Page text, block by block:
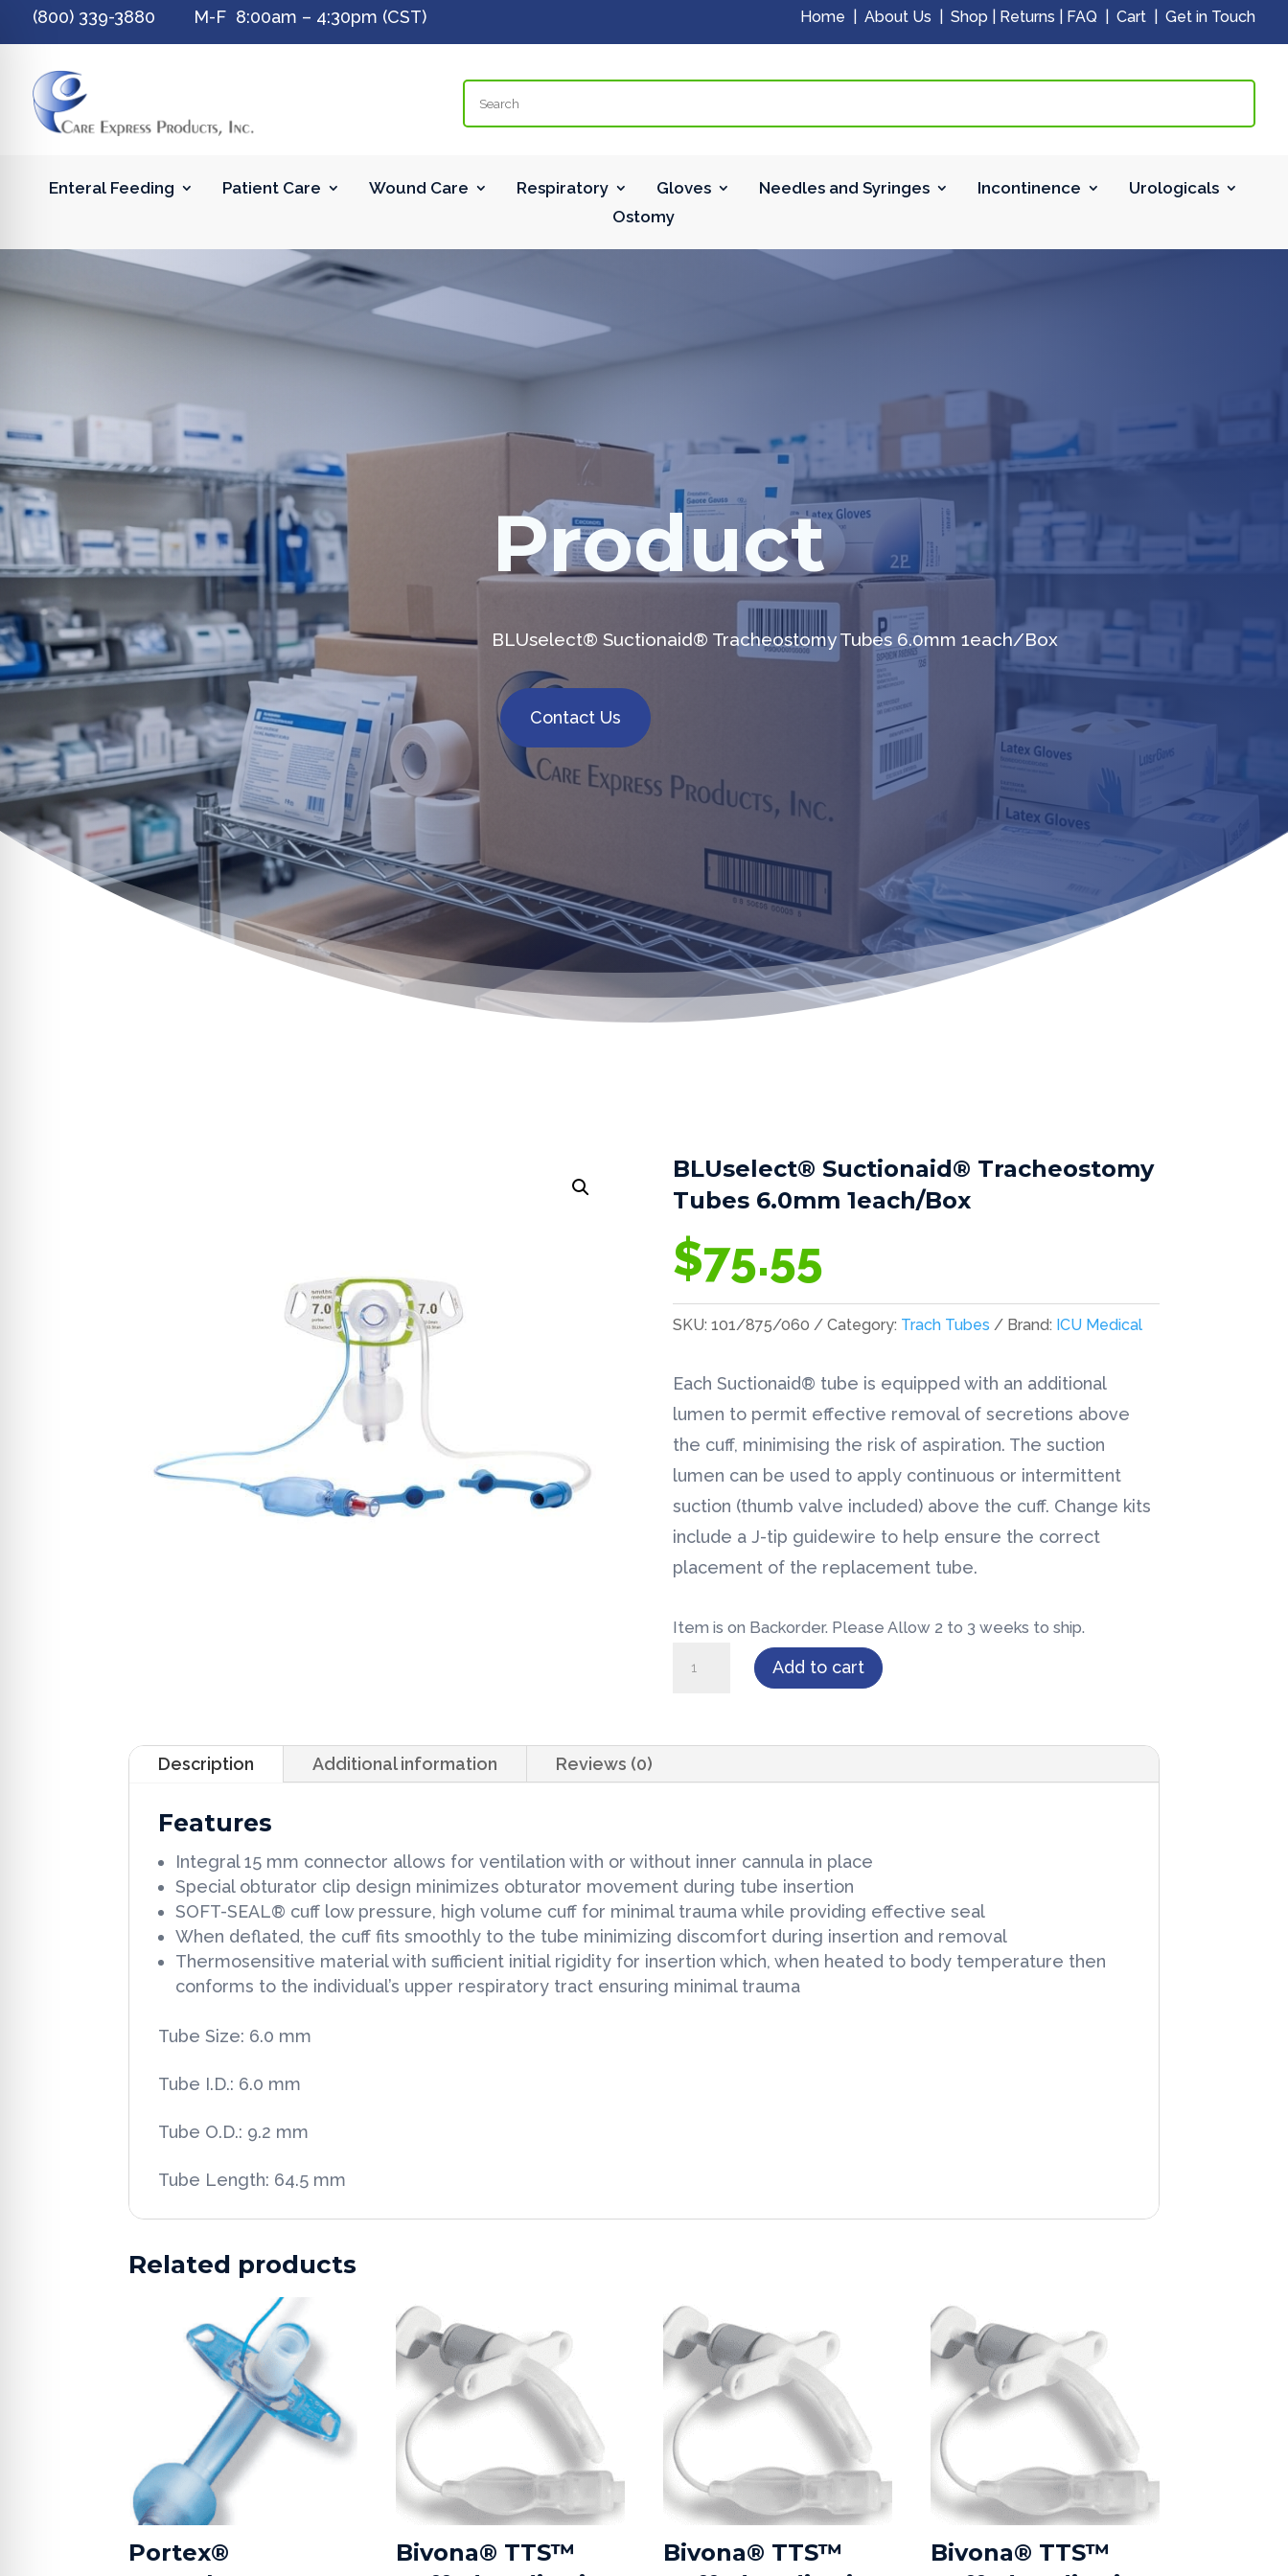
(800) 339-3880 M-F 8:00am – 4:30pm (CST) Home |About Us |Shop Returns FAQ |Cart |Get in Touch
Enteral Feeding Patient Care Wound Care Respiratory Gloves Needles and Syringes Incontinence
Urologicals
Ostomy
Product
BLUselect® Suctionaid® Tracheostomy Tubes 6.0mm 1each/Box
Contact Us
BLUselect® Suctionaid® Tracheostomy
Tubes 6.0mm 1each/Box
$75.55
SKU: 101/875/060 Category: Trach Tubes Brand: ICU Medical
Each Suctionaid® tube is equipped with an additional
lumen to permit effective removal of secretions above
the cuff, minimising the risk of aspiration. The suction
lumen can be used to apply continuous or intermittent
suction (thumb valve included) above the cuff. Change kits
include a J-tip guidewire to help ensure the correct
placement of the replacement tube.
Item is on Backorder. Please Allow 2 to 3 weeks to ship.
BLUselect®
Suctionaid®
Tubes
6.0mm
Add to cart
Description Additional information Reviews (0)
Features
Integral 15 mm connector allows for ventilation with or without inner cannula in place
Special obturator clip design minimizes obturator movement during tube insertion
SOFT-SEAL® cuff low pressure, high volume cuff for minimal trauma while providing effective seal
When deflated, the cuff fits smoothly to the tube minimizing discomfort during insertion and removal
Thermosensitive material with sufficient initial rigidity for insertion which, when heated to body temperature then
conforms to the individual’s upper respiratory tract ensuring minimal trauma
Tube Size: 6.0 mm
Tube I.D.: 6.0 mm
Tube O.D.: 9.2 mm
Tube Length: 64.5 mm
Related products
Portex®
Bivona® TTS™
Bivona® TTS™
Bivona® TTS™